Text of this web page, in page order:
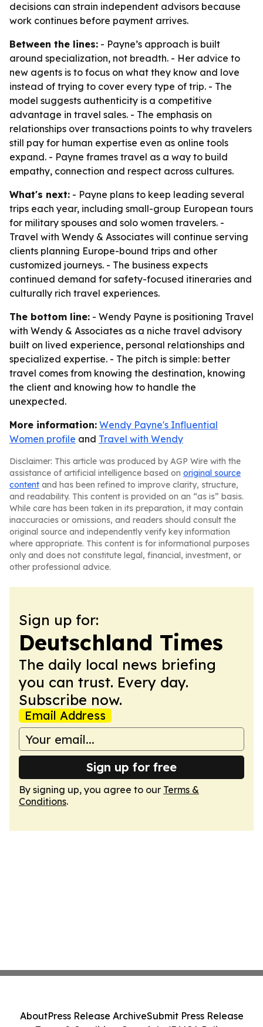
decisions can strain independent advisors because
work continues before payment arrives.
Between the lines: - Payne’s approach is built
around specialization, not breadth. - Her advice to
new agents is to focus on what they know and love
instead of trying to cover every type of trip. - The
model suggests authenticity is a competitive
advantage in travel sales. - The emphasis on
relationships over transactions points to why travelers
still pay for human expertise even as online tools
expand. - Payne frames travel as a way to build
empathy, connection and respect across cultures.
What's next: - Payne plans to keep leading several
trips each year, including small-group European tours
for military spouses and solo women travelers. -
Travel with Wendy & Associates will continue serving
clients planning Europe-bound trips and other
customized journeys. - The business expects
continued demand for safety-focused itineraries and
culturally rich travel experiences.
The bottom line: - Wendy Payne is positioning Travel
with Wendy & Associates as a niche travel advisory
built on lived experience, personal relationships and
specialized expertise. - The pitch is simple: better
travel comes from knowing the destination, knowing
the client and knowing how to handle the
unexpected.
More information: Wendy Payne's Influential
Women profile and Travel with Wendy
Disclaimer: This article was produced by AGP Wire with the
assistance of artificial intelligence based on original source
content and has been refined to improve clarity, structure,
and readability. This content is provided on an “as is” basis.
While care has been taken in its preparation, it may contain
inaccuracies or omissions, and readers should consult the
original source and independently verify key information
where appropriate. This content is for informational purposes
only and does not constitute legal, financial, investment, or
other professional advice.
Sign up for:
Deutschland Times
The daily local news briefing
you can trust. Every day.
Subscribe now.
Email Address
Sign up for free
By signing up, you agree to our Terms &
Conditions.
AboutPress Release ArchiveSubmit Press Release